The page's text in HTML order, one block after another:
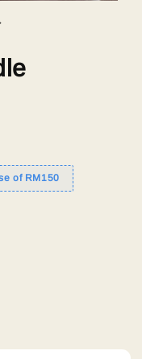
of RM150